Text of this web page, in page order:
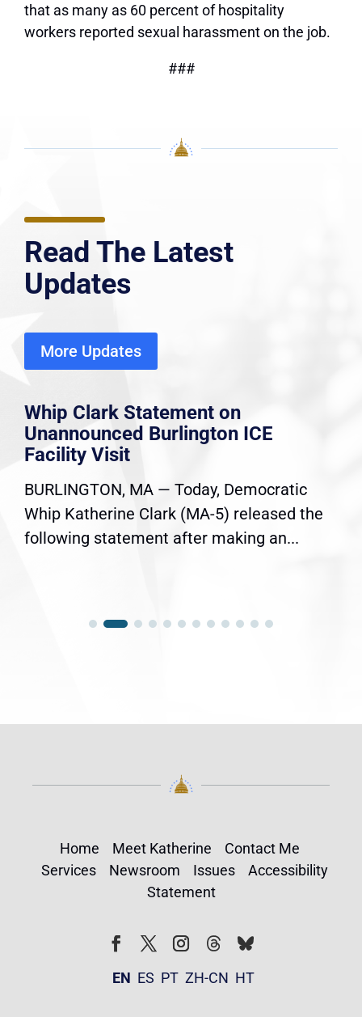
that as many as 60 percent of hospitality
workers reported sexual harassment on the job.
###
Read The Latest
Updates
More Updates
Whip Clark Statement on
Unannounced Burlington ICE
Facility Visit
BURLINGTON, MA — Today, Democratic
Whip Katherine Clark (MA-5) released the
following statement after making an...
Home Meet Katherine
Contact Me
Services
Newsroom Issues
Accessibility
Statement
FollowFollow
EN ES PT ZH-CN HT